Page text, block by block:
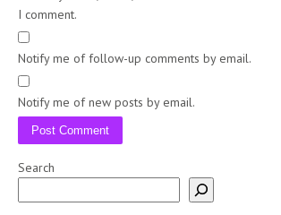
I comment.
Notify me of follow-up comments by email.
Notify me of new posts by email.
Search